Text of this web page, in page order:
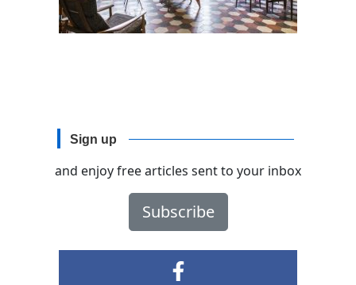
Sign up
and enjoy free articles sent to your inbox
Subscribe